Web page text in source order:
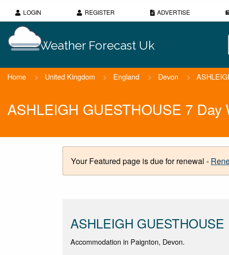
LOGIN REGISTER ADVERTISE
Weather Forecast Uk
Home > United Kingdom > England > Devon >
ASHLEIGH GUESTHOUSE 7 Day
Your Featured page is due for renewal -
ASHLEIGH GUESTHOUSE
Accommodation in Paignton, Devon.